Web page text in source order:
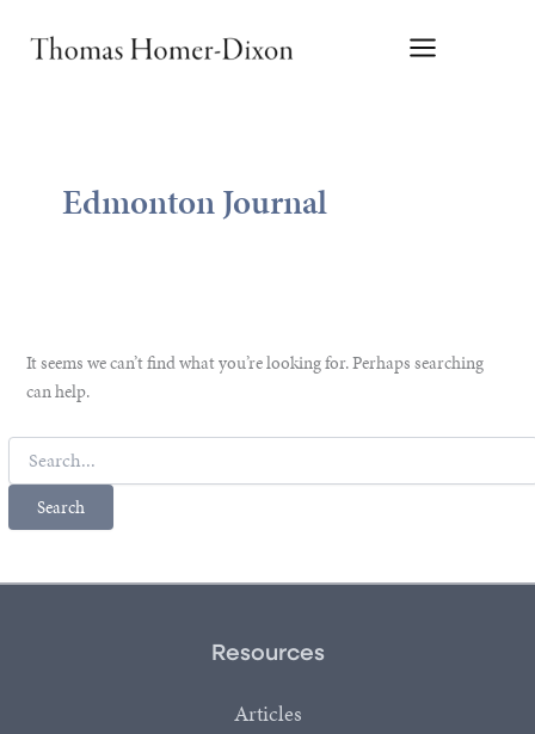
Edmonton Journal
It seems we can’t find what you’re looking for. Perhaps searching
can help.
Search
for:
Resources
Articles